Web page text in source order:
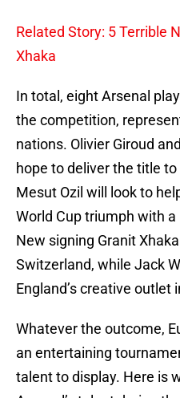
Related Story: 5 Terrible
Xhaka
In total, eight Arsenal
the competition,
nations. Olivier Giroud
hope to deliver the title
Mesut Ozil will look to
World Cup triumph with
New signing Granit
Switzerland, while Jack
England’s creative outlet
Whatever the outcome,
an entertaining
talent to display. Here is